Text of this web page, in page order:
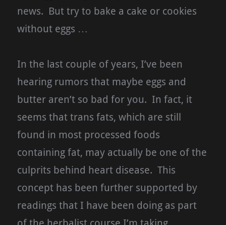
news. But try to bake a cake or cookies
without eggs …
In the last couple of years, I’ve been
hearing rumors that maybe eggs and
butter aren’t so bad for you. In fact, it
seems that trans fats, which are still
found in most processed foods
containing fat, may actually be one of the
culprits behind heart disease. This
concept has been further supported by
readings that I have been doing as part